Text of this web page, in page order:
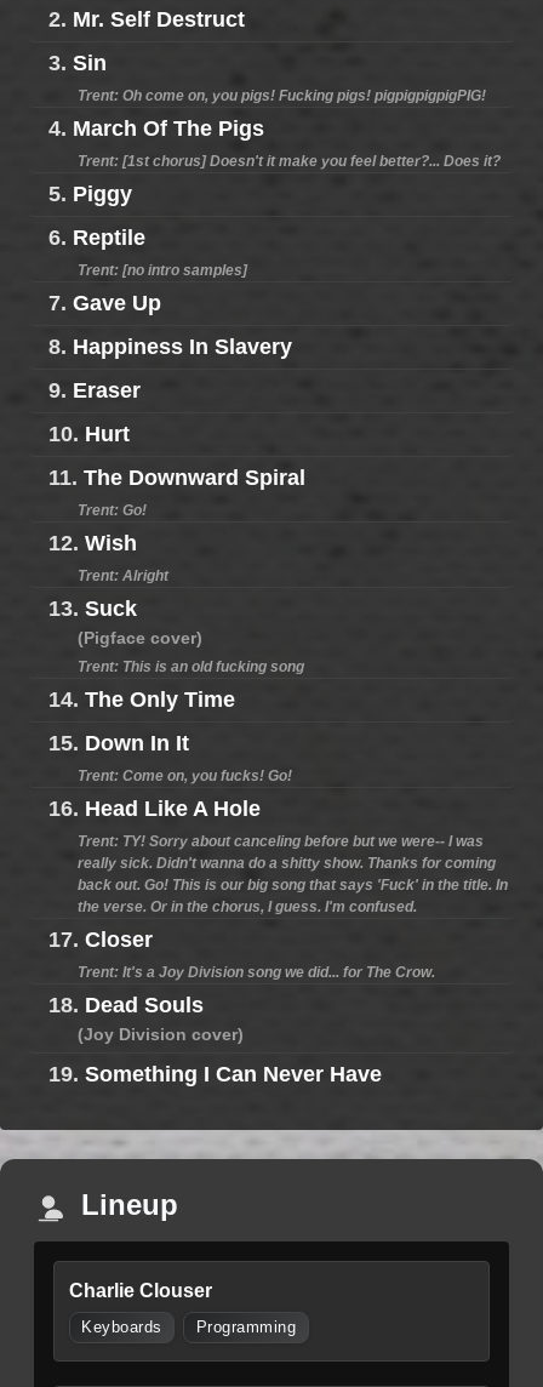
2. Mr. Self Destruct
3. Sin
Trent: Oh come on, you pigs! Fucking pigs! pigpigpigpigPIG!
4. March Of The Pigs
Trent: [1st chorus] Doesn't it make you feel better?... Does it?
5. Piggy
6. Reptile
Trent: [no intro samples]
7. Gave Up
8. Happiness In Slavery
9. Eraser
10. Hurt
11. The Downward Spiral
Trent: Go!
12. Wish
Trent: Alright
13. Suck
(Pigface cover)
Trent: This is an old fucking song
14. The Only Time
15. Down In It
Trent: Come on, you fucks! Go!
16. Head Like A Hole
Trent: TY! Sorry about canceling before but we were-- I was
really sick. Didn't wanna do a shitty show. Thanks for coming
back out. Go! This is our big song that says 'Fuck' in the title. In
the verse. Or in the chorus, I guess. I'm confused.
17. Closer
Trent: It's a Joy Division song we did... for The Crow.
18. Dead Souls
(Joy Division cover)
19. Something I Can Never Have
Lineup
Charlie Clouser
Keyboards Programming